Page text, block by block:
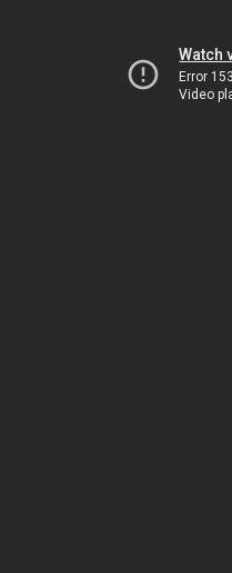
Watch
Error 153
Video